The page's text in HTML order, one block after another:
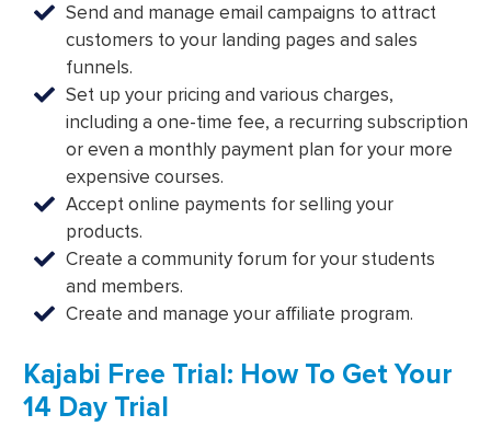
Send and manage email campaigns to attract
customers to your landing pages and sales
funnels.
Set up your pricing and various charges,
including a one-time fee, a recurring subscription
or even a monthly payment plan for your more
expensive courses.
Accept online payments for selling your
products.
Create a community forum for your students
and members.
Create and manage your affiliate program.
Kajabi Free Trial: How To Get Your
14 Day Trial